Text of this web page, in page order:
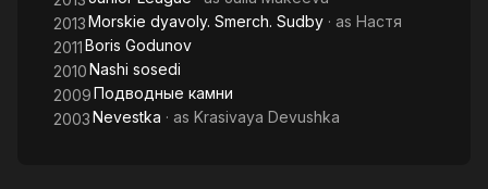
2013Morskie dyavoly. Smerch. Sudby · as Настя
2011Boris Godunov
2010Nashi sosedi
2009Подводные камни
2003Nevestka · as Krasivaya Devushka